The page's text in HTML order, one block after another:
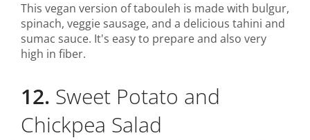
This vegan version of tabouleh is made with bulgur,
spinach, veggie sausage, and a delicious tahini and
sumac sauce. It's easy to prepare and also very
high in fiber.
12. Sweet Potato and
Chickpea Salad